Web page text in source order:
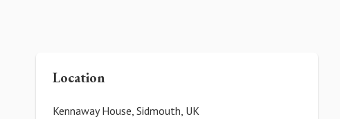
Location
Kennaway House, Sidmouth, UK